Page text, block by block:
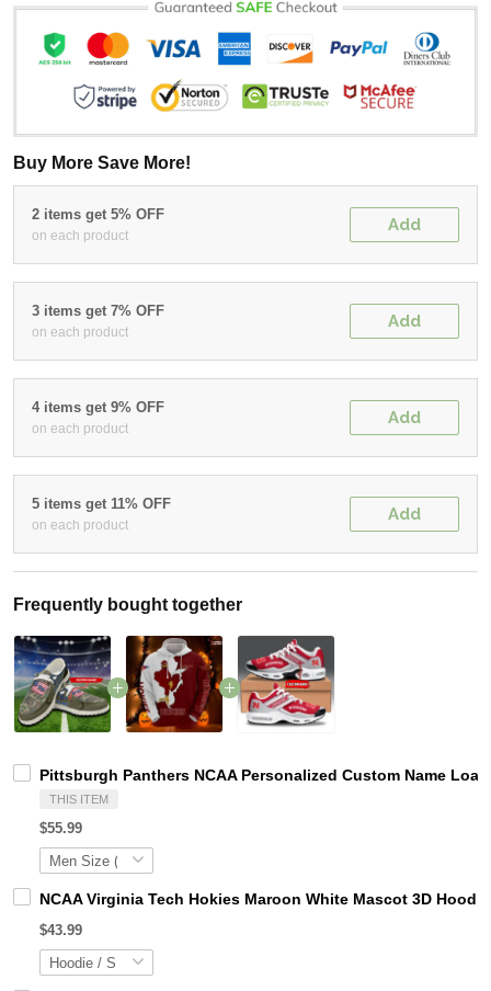
Buy More Save More!
2 items get 5% OFF
on each product
Add
3 items get 7% OFF
on each product
Add
4 items get 9% OFF
on each product
Add
5 items get 11% OFF
on each product
Add
Frequently bought together
Pittsburgh Panthers NCAA Personalized Custom Name
THIS ITEM
$55.99
NCAA Virginia Tech Hokies Maroon White Mascot 3D
$43.99